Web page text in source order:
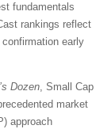
fundamentals
rankings reflect
early
Dozen, Small Cap
market
approach